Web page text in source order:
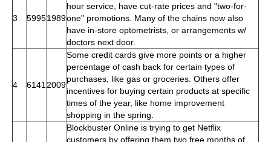
3 59951989
hour service, have cut-rate prices and "two-for-
one" promotions. Many of the chains now also
have in-store optometrists, or arrangements w/
doctors next door.
4 6141 2009
Some credit cards give more points or a higher
percentage of cash back for certain types of
purchases, like gas or groceries. Others offer
incentives for buying certain products at specific
times of the year, like home improvement
shopping in the spring.
Blockbuster Online is trying to get Netflix
customers by offering them two free months of